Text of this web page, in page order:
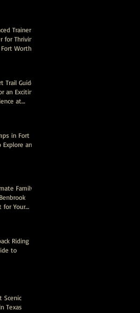
Trainer
for Thriving
Worth,
Guides
an Exciting
at
in Fort
and
Family
for Your
Riding
to
Scenic
Texas